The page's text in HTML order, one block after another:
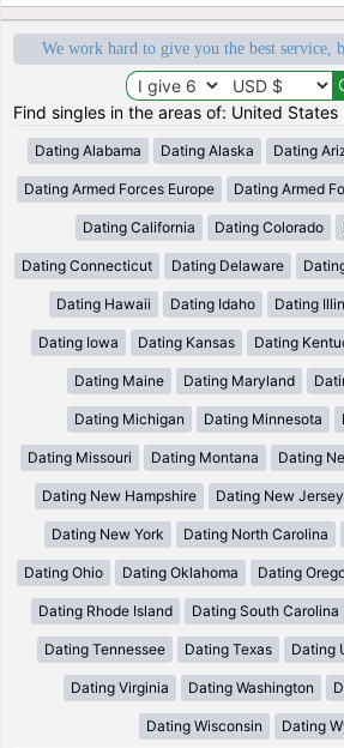
We work hard to give you the best service,
Find singles in the areas of: United States
Dating Alabama Dating Alaska Dating
Dating Armed Forces Europe Dating Armed
Dating California Dating Colorado
Dating Connecticut Dating Delaware
Dating Hawaii Dating Idaho Dating
Dating Iowa Dating Kansas Dating
Dating Maine Dating Maryland
Dating Michigan Dating Minnesota
Dating Missouri Dating Montana Dating
Dating New Hampshire Dating New Jersey
Dating New York Dating North Carolina
Dating Ohio Dating Oklahoma Dating
Dating Rhode Island Dating South Carolina
Dating Tennessee Dating Texas Dating
Dating Virginia Dating Washington
Dating Wisconsin Dating